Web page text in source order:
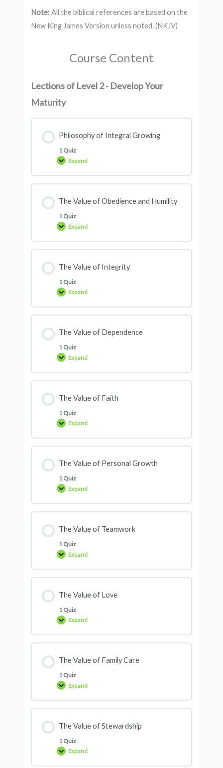
Note:All the biblical references are based on the
New King James Version unless noted. (NKJV)
Course Content
Lections of Level 2 - Develop Your
Maturity
Philosophy of Integral Growing
1 Quiz
Expand
The Value of Obedience and Humility
1 Quiz
Expand
The Value of Integrity
1 Quiz
Expand
The Value of Dependence
1 Quiz
Expand
The Value of Faith
1 Quiz
Expand
The Value of Personal Growth
1 Quiz
Expand
The Value of Teamwork
1 Quiz
Expand
The Value of Love
1 Quiz
Expand
The Value of Family Care
1 Quiz
Expand
The Value of Stewardship
1 Quiz
Expand